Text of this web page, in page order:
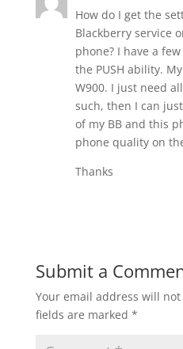
How do I get the
Blackberry service
phone? I have a
the PUSH ability.
W900. I just need
such, then I can
of my BB and this
phone quality on
Thanks
Submit a
Your email address will
fields are marked *